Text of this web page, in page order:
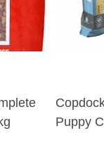
chosen
Puppy